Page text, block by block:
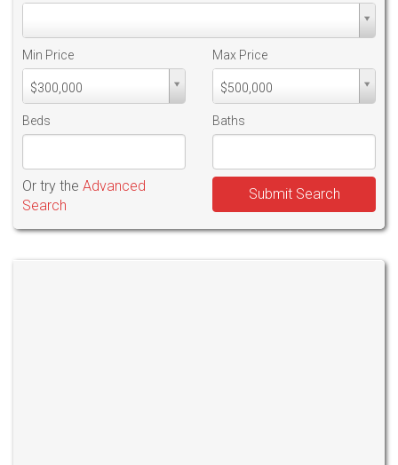
Min Price
$300,000
Min
PriceMin
Price
Max Price
$500,000
Max
PriceMax
Price
Beds Baths
Or try the Advanced
Search
Submit Search